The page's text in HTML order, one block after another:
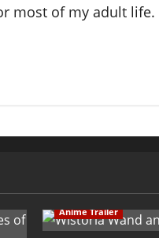
most of my adult
Anime Trailer